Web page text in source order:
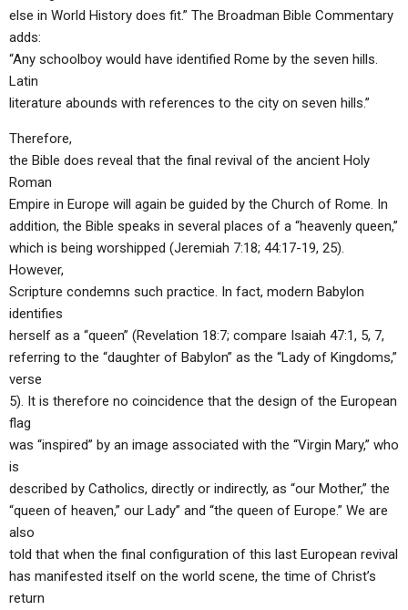
else in World History does fit.” The Broadman Bible Commentary
adds:
“Any schoolboy would have identified Rome by the seven hills.
Latin
literature abounds with references to the city on seven hills.”
Therefore,
the Bible does reveal that the final revival of the ancient Holy
Roman
Empire in Europe will again be guided by the Church of Rome. In
addition, the Bible speaks in several places of a “heavenly queen,”
which is being worshipped (Jeremiah 7:18; 44:17-19, 25).
However,
Scripture condemns such practice. In fact, modern Babylon
identifies
herself as a “queen” (Revelation 18:7; compare Isaiah 47:1, 5, 7,
referring to the “daughter of Babylon” as the “Lady of Kingdoms,”
verse
5). It is therefore no coincidence that the design of the European
flag
was “inspired” by an image associated with the “Virgin Mary,” who
is
described by Catholics, directly or indirectly, as “our Mother,” the
“queen of heaven,” our Lady” and “the queen of Europe.” We are
also
told that when the final configuration of this last European revival
has manifested itself on the world scene, the time of Christ’s
return